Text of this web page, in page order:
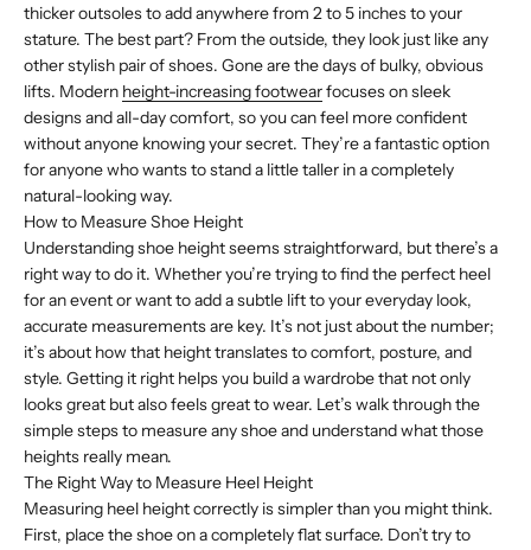
thicker outsoles to add anywhere from 2 to 5 inches to your
stature. The best part? From the outside, they look just like any
other stylish pair of shoes. Gone are the days of bulky, obvious
lifts. Modern height-increasing footwearfocuses on sleek
designs and all-day comfort, so you can feel more confident
without anyone knowing your secret. They’re a fantastic option
for anyone who wants to stand a little taller in a completely
natural-looking way.
How to Measure Shoe Height
Understanding shoe height seems straightforward, but there’s a
right way to do it. Whether you’re trying to find the perfect heel
for an event or want to add a subtle lift to your everyday look,
accurate measurements are key. It’s not just about the number;
it’s about how that height translates to comfort, posture, and
style. Getting it right helps you build a wardrobe that not only
looks great but also feels great to wear. Let’s walk through the
simple steps to measure any shoe and understand what those
heights really mean.
The Right Way to Measure Heel Height
Measuring heel height correctly is simpler than you might think.
First, place the shoe on a completely flat surface. Don’t try to